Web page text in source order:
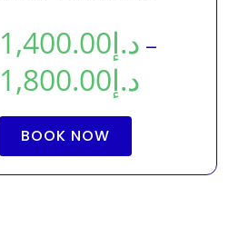
د.إ1,400.00 –
د.إ1,800.00
BOOK NOW